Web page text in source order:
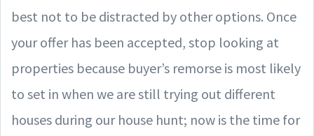
best not to be distracted by other options. Once
your offer has been accepted, stop looking at
properties because buyer’s remorse is most likely
to set in when we are still trying out different
houses during our house hunt; now is the time for